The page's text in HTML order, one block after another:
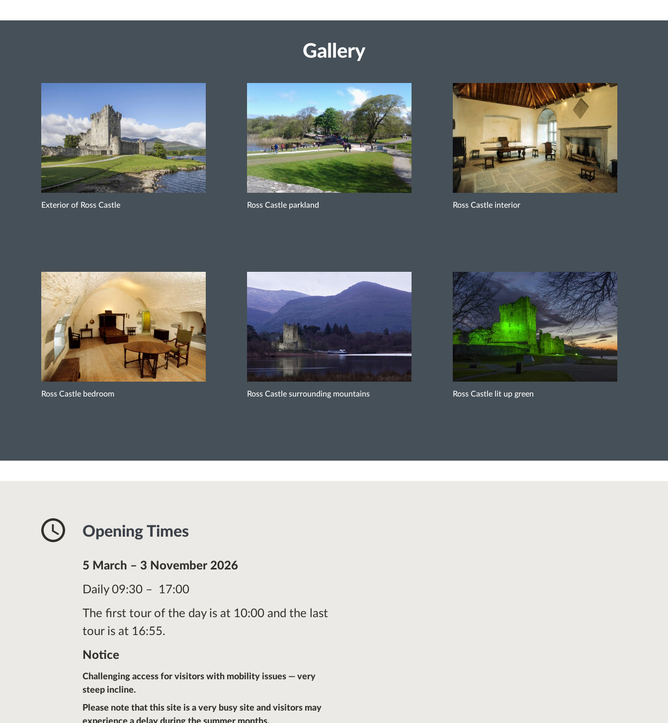
Gallery
Exterior of Ross Castle Ross Castle parkland Ross Castle interior
Ross Castle bedroom Ross Castle surrounding mountains Ross Castle lit up green
Opening Times
5 March – 3 November 2026
Daily 09:30 – 17:00
The first tour of the day is at 10:00 and the last
tour is at 16:55.
Notice
Challenging access for visitors with mobility issues — very
steep incline.
Please note that this site is a very busy site and visitors may